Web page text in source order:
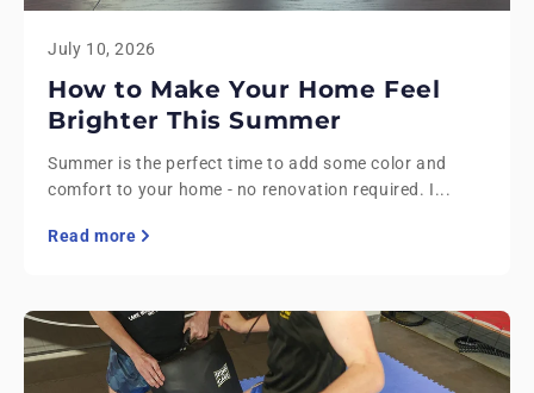
July 10, 2026
How to Make Your Home Feel
Brighter This Summer
Summer is the perfect time to add some color and
comfort to your home - no renovation required. I...
Read more